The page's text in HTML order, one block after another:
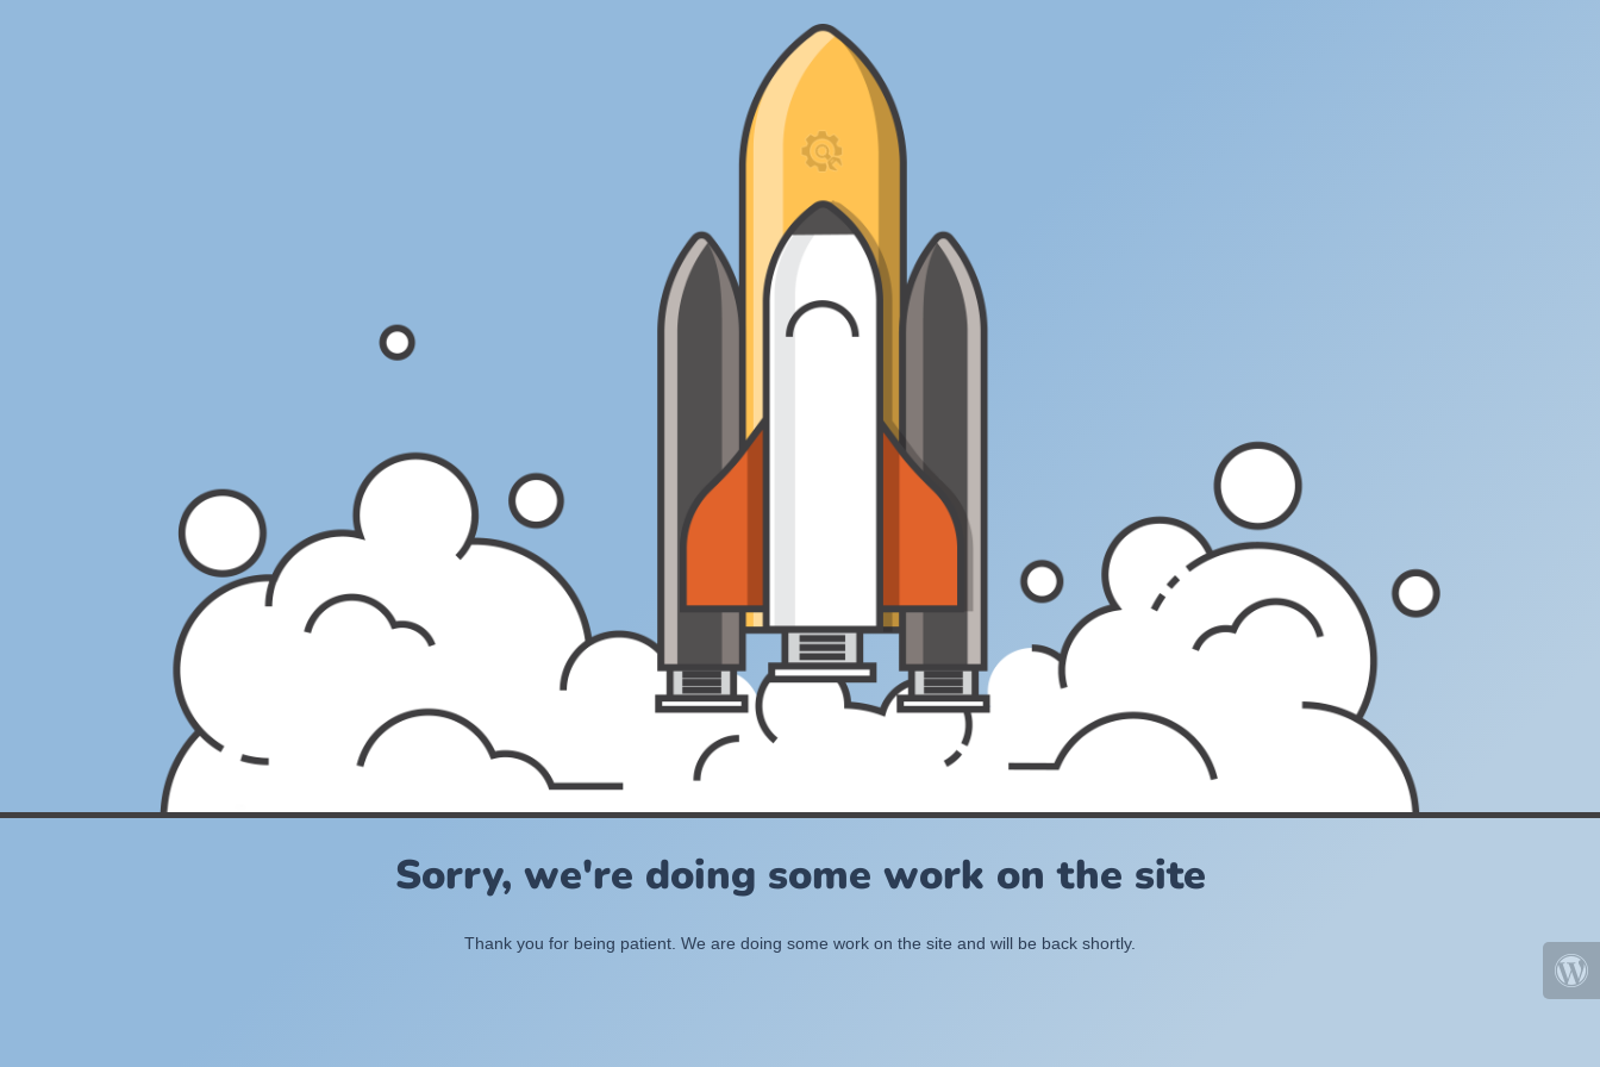
Sorry, we're doing some work on the site
Thank you for being patient. We are doing some work on the site and will be back shortly.